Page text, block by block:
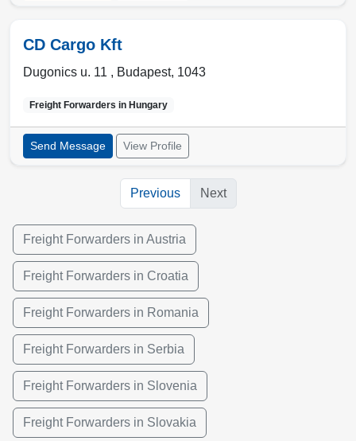
CD Cargo Kft
Dugonics u. 11 , Budapest, 1043
Freight Forwarders in Hungary
Send Message View Profile
Previous Next
Freight Forwarders in Austria
Freight Forwarders in Croatia
Freight Forwarders in Romania
Freight Forwarders in Serbia
Freight Forwarders in Slovenia
Freight Forwarders in Slovakia